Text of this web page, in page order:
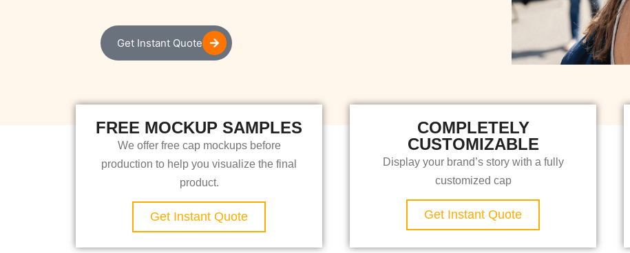
Get Instant Quote
FREE MOCKUP SAMPLES
We offer free cap mockups before
production to help you visualize the final
product.
Get Instant Quote
COMPLETELY
CUSTOMIZABLE
Display your brand’s story with a fully
customized cap
Get Instant Quote